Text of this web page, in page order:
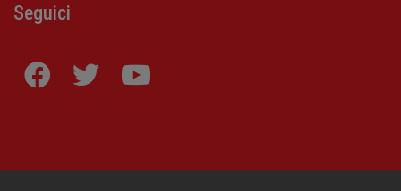
Seguici